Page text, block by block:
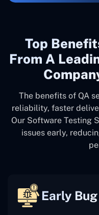
Top
From A
The benefits of QA
reliability, faster
Our Software Testing
issues early,
Early